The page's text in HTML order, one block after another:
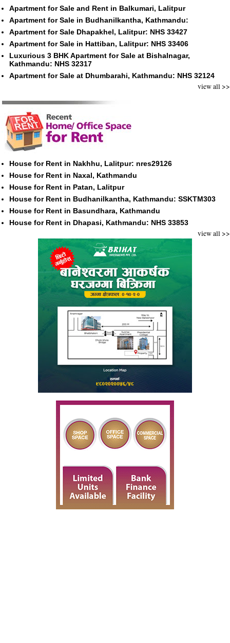
Apartment for Sale and Rent in Balkumari, Lalitpur
Apartment for Sale in Budhanilkantha, Kathmandu:
Apartment for Sale Dhapakhel, Lalitpur: NHS 33427
Apartment for Sale in Hattiban, Lalitpur: NHS 33406
Luxurious 3 BHK Apartment for Sale at Bishalnagar,
Kathmandu: NHS 32317
Apartment for Sale at Dhumbarahi, Kathmandu: NHS 32124
view all >>
House for Rent in Nakhhu, Lalitpur: nres29126
House for Rent in Naxal, Kathmandu
House for Rent in Patan, Lalitpur
House for Rent in Budhanilkantha, Kathmandu: SSKTM303
House for Rent in Basundhara, Kathmandu
House for Rent in Dhapasi, Kathmandu: NHS 33853
view all >>